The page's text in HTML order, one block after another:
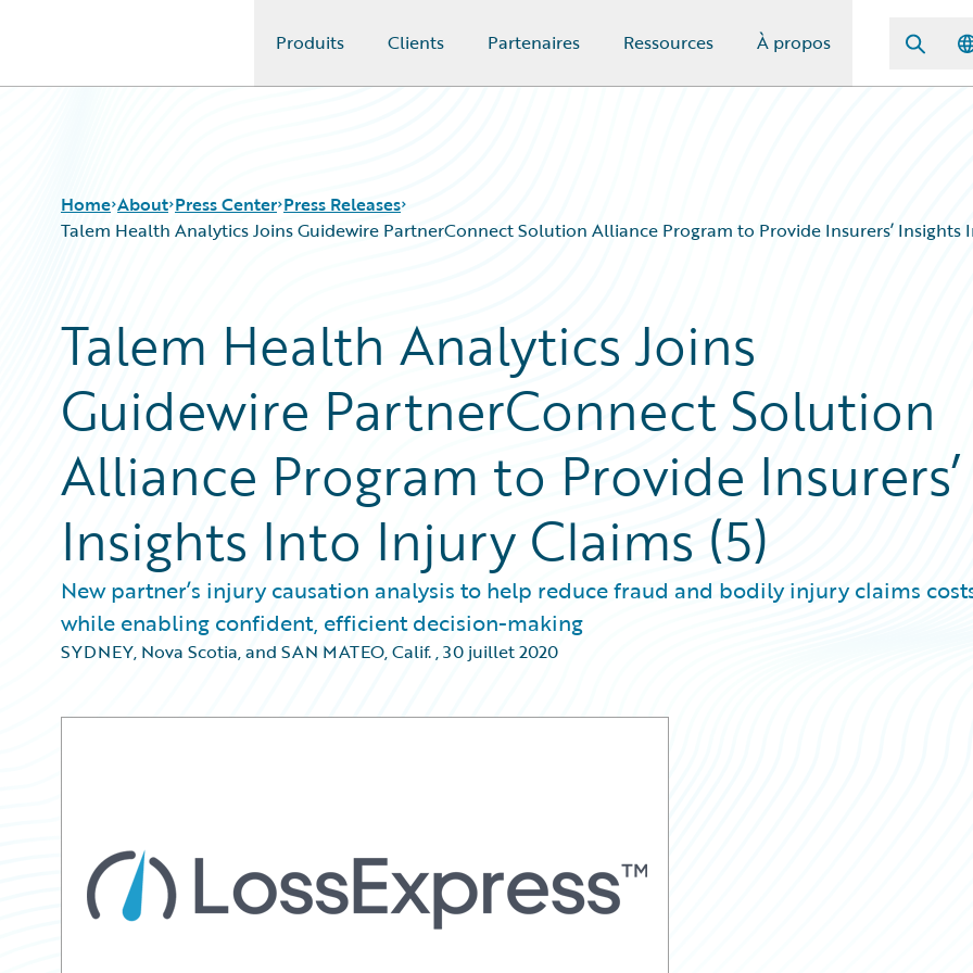
Produits Clients Partenaires Ressources À propos
Home About Press Center Press Releases
Talem Health Analytics Joins Guidewire PartnerConnect Solution Alliance Program to Provide Insurers’ Insights
Talem Health Analytics Joins
Guidewire PartnerConnect Solution
Alliance Program to Provide Insurers’
Insights Into Injury Claims (5)
New partner’s injury causation analysis to help reduce fraud and bodily injury claims
while enabling confident, efficient decision-making
SYDNEY, Nova Scotia, and SAN MATEO, Calif.,30 juillet 2020